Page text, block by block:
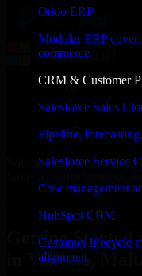
Odoo ERP
Modular ERP
commerce
CRM & Customer
Salesforce Sales
Pipeline,
Salesforce Service
Case management
HubSpot CRM
Customer lifecycle
alignment
With an experienced
Getting Started
in Valletta,